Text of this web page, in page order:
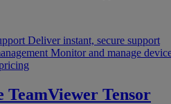
Deliver instant, secure support
Monitor and manage
TeamViewer Tensor